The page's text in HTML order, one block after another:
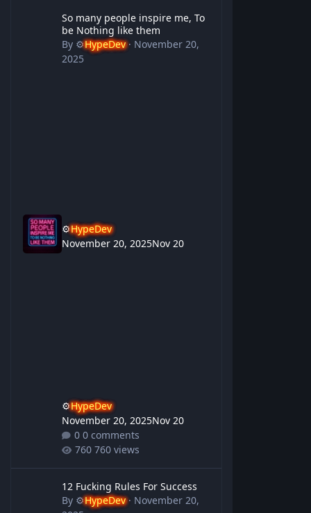
So many people inspire me, To
be Nothing like them
By ⚙️HypeDev· November 20,
2025
⚙️HypeDev
November 20, 2025Nov 20
⚙️HypeDev
November 20, 2025Nov 20
0 comments
760 views
12 Fucking Rules For Success
By ⚙️HypeDev· November 20,